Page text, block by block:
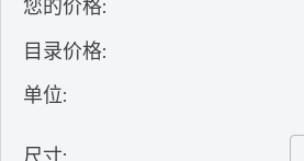
您的价格:
目录价格:
单位:
尺寸: